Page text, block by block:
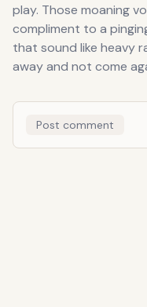
play. Those moaning
compliment to a
that sound like heavy
away and not come
Post comment